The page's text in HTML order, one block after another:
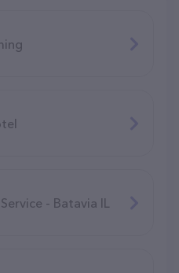
- Batavia IL